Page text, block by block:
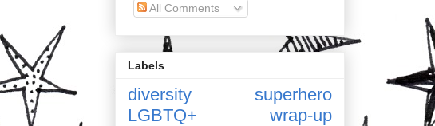
All Comments
Labels
diversity
superhero
LGBTQ+
wrap-up